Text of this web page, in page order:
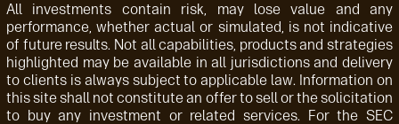
All investments contain risk, may lose value and any
performance, whether actual or simulated, is not indicative
of future results. Not all capabilities, products and strategies
highlighted may be available in all jurisdictions and delivery
to clients is always subject to applicable law. Information on
this site shall not constitute an offer to sell or the solicitation
to buy any investment or related services. For the SEC